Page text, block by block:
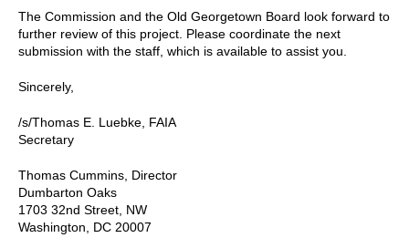
The Commission and the Old Georgetown Board look forward to
further review of this project. Please coordinate the next
submission with the staff, which is available to assist you.
Sincerely,
/s/Thomas E. Luebke, FAIA
Secretary
Thomas Cummins, Director
Dumbarton Oaks
1703 32nd Street, NW
Washington, DC 20007